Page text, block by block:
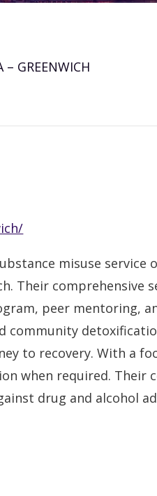
– GREENWICH
misuse
Their comprehensive
peer mentoring,
community
to recovery. With a
when required.
drug and alcohol